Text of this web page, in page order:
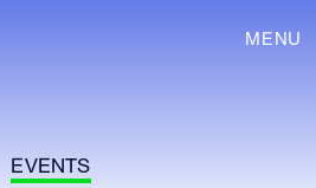
MENU
EVENTS